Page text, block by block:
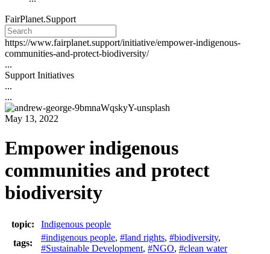
FairPlanet.Support
https://www.fairplanet.support/initiative/empower-indigenous-
communities-and-protect-biodiversity/
...
Support Initiatives
...
...
May 13, 2022
Empower indigenous
communities and protect
biodiversity
topic:
Indigenous people
tags:
#indigenous people, #land rights, #biodiversity,
#Sustainable Development, #NGO, #clean water